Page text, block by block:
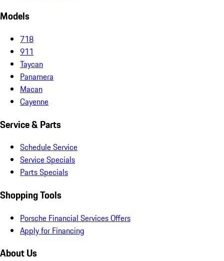
Models
718
911
Taycan
Panamera
Macan
Cayenne
Service & Parts
Schedule Service
Service Specials
Parts Specials
Shopping Tools
Porsche Financial Services Offers
Apply for Financing
About Us